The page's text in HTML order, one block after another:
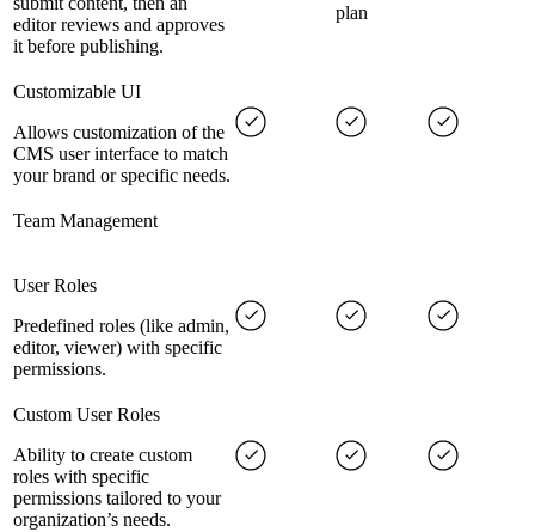
editor reviews and approves
it before publishing.
plan
Customizable UI
Allows customization of the
CMS user interface to match
your brand or specific needs.
Team Management
User Roles
Predefined roles (like admin,
editor, viewer) with specific
permissions.
Custom User Roles
Ability to create custom
roles with specific
permissions tailored to your
organization’s needs.